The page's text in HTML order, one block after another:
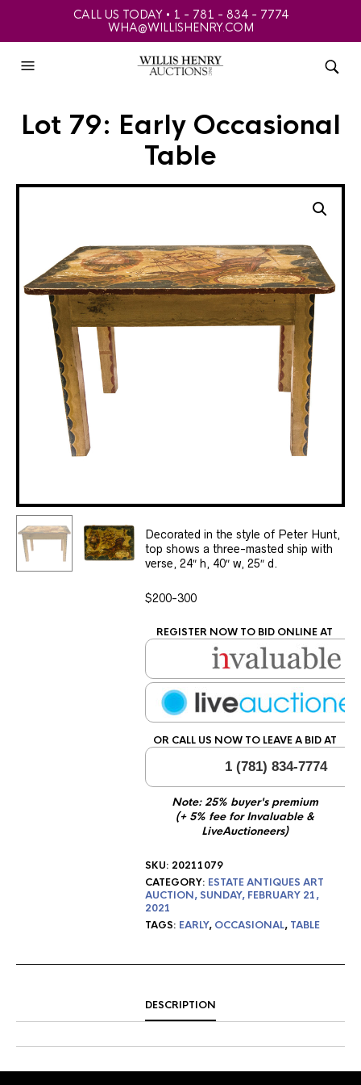
CALL US TODAY • 1 - 781 - 834 - 7774
WHA@WILLISHENRY.COM
Lot 79: Early Occasional
Table
Decorated in the style of Peter Hunt,
top shows a three-masted ship with
verse, 24″ h, 40″ w, 25″ d.
$200-300
REGISTER NOW TO BID ONLINE AT
OR CALL US NOW TO LEAVE A BID AT
1 (781) 834-7774
Note: 25% buyer's premium
(+ 5% fee for Invaluable &
LiveAuctioneers)
SKU: 20211079
CATEGORY: ESTATE ANTIQUES ART
AUCTION, SUNDAY, FEBRUARY 21,
2021
TAGS: EARLY, OCCASIONAL, TABLE
DESCRIPTION